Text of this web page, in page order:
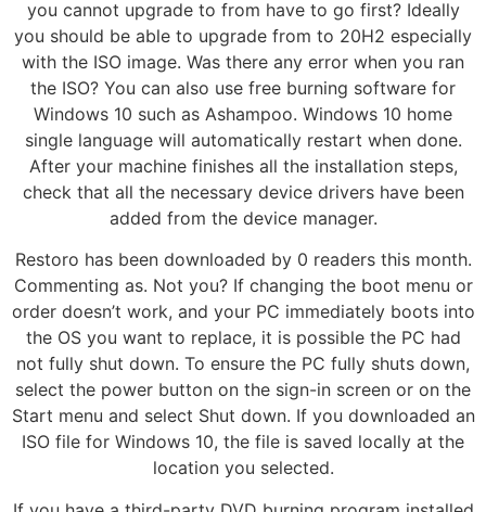
you cannot upgrade to from have to go first? Ideally
you should be able to upgrade from to 20H2 especially
with the ISO image. Was there any error when you ran
the ISO? You can also use free burning software for
Windows 10 such as Ashampoo. Windows 10 home
single language will automatically restart when done.
After your machine finishes all the installation steps,
check that all the necessary device drivers have been
added from the device manager.
Restoro has been downloaded by 0 readers this month.
Commenting as. Not you? If changing the boot menu or
order doesn’t work, and your PC immediately boots into
the OS you want to replace, it is possible the PC had
not fully shut down. To ensure the PC fully shuts down,
select the power button on the sign-in screen or on the
Start menu and select Shut down. If you downloaded an
ISO file for Windows 10, the file is saved locally at the
location you selected.